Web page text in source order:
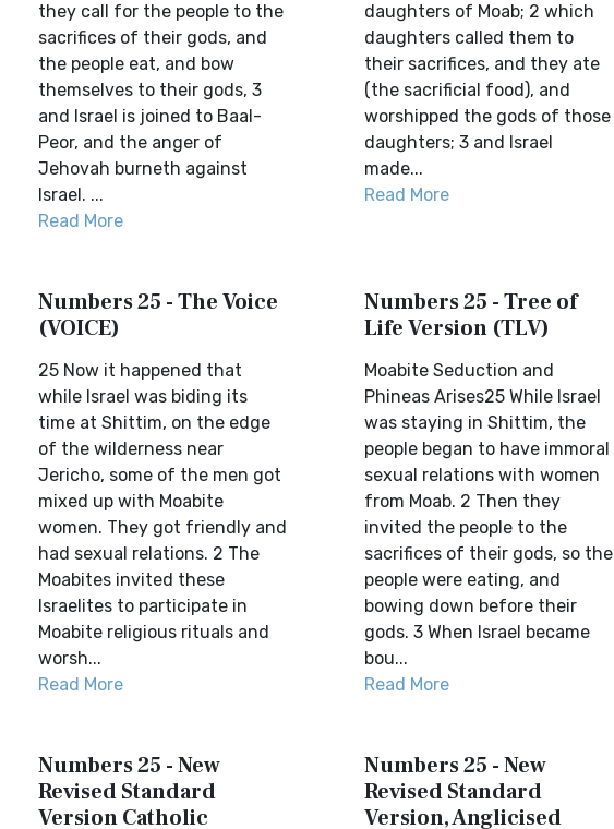
they call for the people to the
sacrifices of their gods, and
the people eat, and bow
themselves to their gods, 3
and Israel is joined to Baal-
Peor, and the anger of
Jehovah burneth against
Israel. ...
Read More
daughters of Moab; 2 which
daughters called them to
their sacrifices, and they ate
(the sacrificial food), and
worshipped the gods of those
daughters; 3 and Israel
made...
Read More
Numbers 25 - The Voice
(VOICE)
25 Now it happened that
while Israel was biding its
time at Shittim, on the edge
of the wilderness near
Jericho, some of the men got
mixed up with Moabite
women. They got friendly and
had sexual relations. 2 The
Moabites invited these
Israelites to participate in
Moabite religious rituals and
worsh...
Read More
Numbers 25 - Tree of
Life Version (TLV)
Moabite Seduction and
Phineas Arises25 While Israel
was staying in Shittim, the
people began to have immoral
sexual relations with women
from Moab. 2 Then they
invited the people to the
sacrifices of their gods, so the
people were eating, and
bowing down before their
gods. 3 When Israel became
bou...
Read More
Numbers 25 - New
Revised Standard
Version Catholic
Numbers 25 - New
Revised Standard
Version, Anglicised